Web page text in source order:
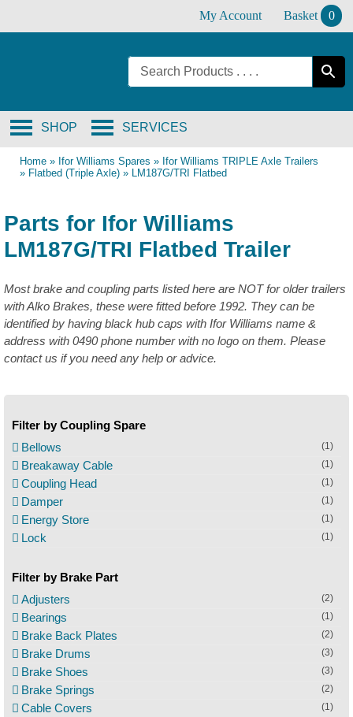
My Account Basket 0
SERVICES
SHOP
Home » Ifor Williams Spares » Ifor Williams TRIPLE Axle Trailers
» Flatbed (Triple Axle) » LM187G/TRI Flatbed
Parts for Ifor Williams
LM187G/TRI Flatbed Trailer
Most brake and coupling parts listed here are NOT for older trailers
with Alko Brakes, these were fitted before 1992. They can be
identified by having black hub caps with Ifor Williams name &
address with 0490 phone number with no logo on them. Please
contact us if you need any help or advice.
Filter by Coupling Spare
Bellows
(1)
Breakaway Cable (1)
Coupling Head (1)
Damper (1)
Energy Store (1)
Lock (1)
Filter by Brake Part
Adjusters
(2)
Bearings (1)
Brake Back Plates (2)
Brake Drums (3)
Brake Shoes (3)
Brake Springs (2)
Cable Covers (1)